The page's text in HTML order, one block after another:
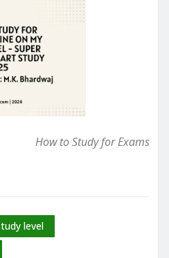
How to Study for Exams
level